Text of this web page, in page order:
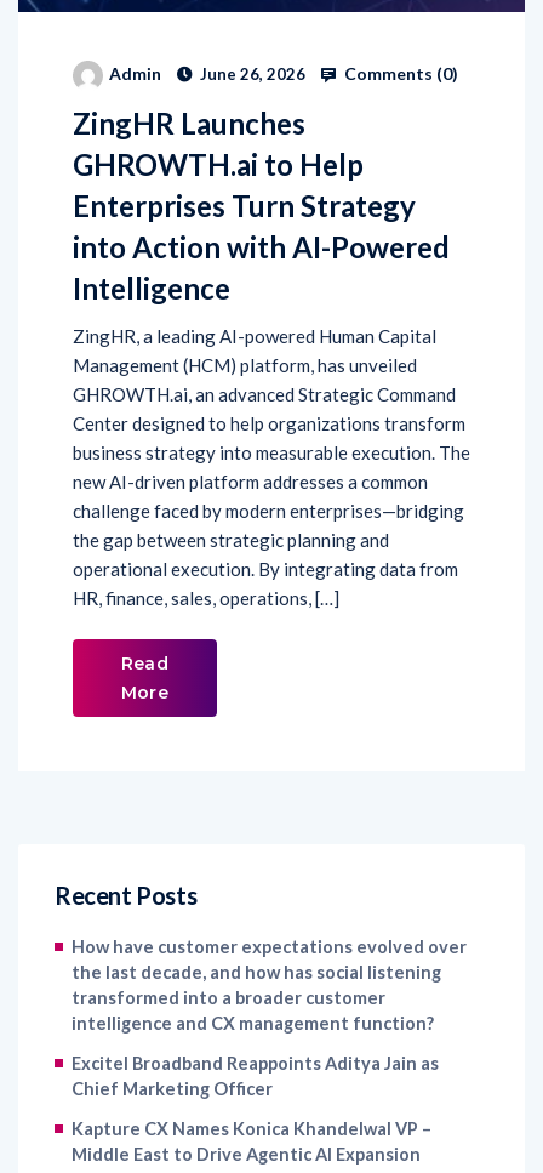
Admin June 26, 2026 Comments (0)
ZingHR Launches
GHROWTH.ai to Help
Enterprises Turn Strategy
into Action with AI-Powered
Intelligence
ZingHR, a leading AI-powered Human Capital
Management (HCM) platform, has unveiled
GHROWTH.ai, an advanced Strategic Command
Center designed to help organizations transform
business strategy into measurable execution. The
new AI-driven platform addresses a common
challenge faced by modern enterprises—bridging
the gap between strategic planning and
operational execution. By integrating data from
HR, finance, sales, operations, […]
Read
More
Recent Posts
How have customer expectations evolved over
the last decade, and how has social listening
transformed into a broader customer
intelligence and CX management function?
Excitel Broadband Reappoints Aditya Jain as
Chief Marketing Officer
Kapture CX Names Konica Khandelwal VP –
Middle East to Drive Agentic AI Expansion